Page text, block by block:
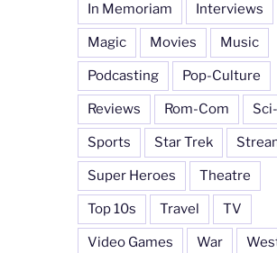
In Memoriam Interviews
Magic Movies Music
Podcasting Pop-Culture
Reviews Rom-Com
Sports Star Trek
Super Heroes Theatre
Top 10s Travel TV
Video Games War